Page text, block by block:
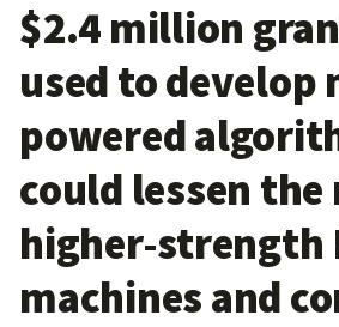
$2.4 million
used to develop
powered
could lessen the
higher-strength
machines and